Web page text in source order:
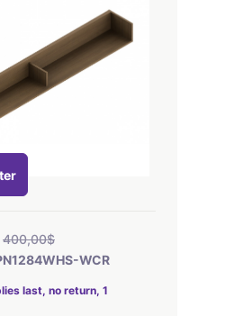
400,00$
WCR
last, no return, 1